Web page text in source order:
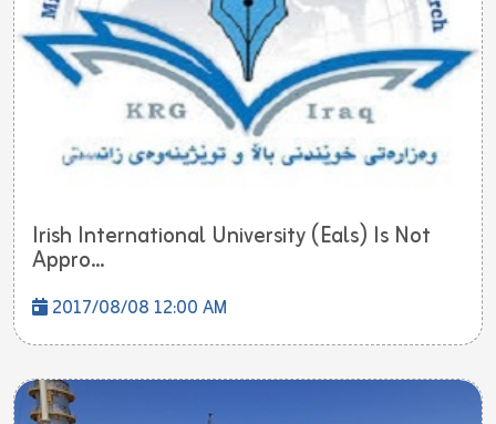
Irish International University (Eals) Is Not
Appro...
2017/08/08 12:00 AM